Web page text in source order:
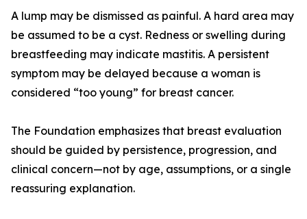
A lump may be dismissed as painful. A hard area may
be assumed to be a cyst. Redness or swelling during
breastfeeding may indicate mastitis. A persistent
symptom may be delayed because a woman is
considered “too young” for breast cancer.
The Foundation emphasizes that breast evaluation
should be guided by persistence, progression, and
clinical concern—not by age, assumptions, or a single
reassuring explanation.